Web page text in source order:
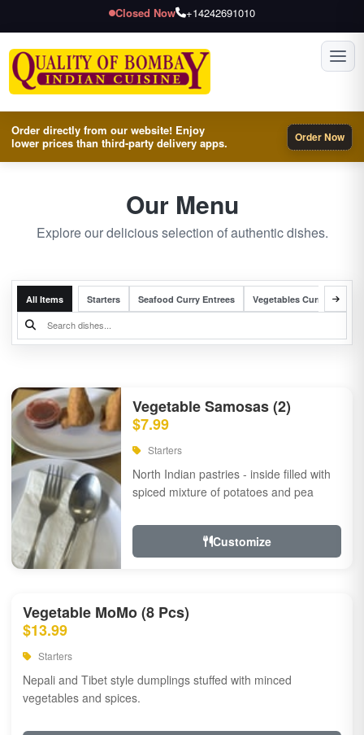
Closed Now +14242691010
Order directly from our website! Enjoy
lower prices than third-party delivery apps.
Order Now
Our Menu
Explore our delicious selection of authentic dishes.
All Items Starters Seafood Curry Entrees Vegetables Curry Entrees
Vegetable Samosas (2)
$7.99
Starters
North Indian pastries - inside filled with
spiced mixture of potatoes and pea
Customize
Vegetable MoMo (8 Pcs)
$13.99
Starters
Nepali and Tibet style dumplings stuffed with minced
vegetables and spices.